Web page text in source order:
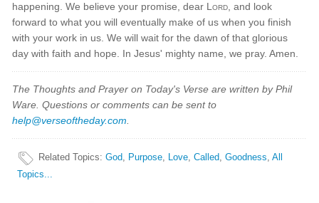
happening. We believe your promise, dear Lord , and look
forward to what you will eventually make of us when you finish
with your work in us. We will wait for the dawn of that glorious
day with faith and hope. In Jesus' mighty name, we pray. Amen.
The Thoughts and Prayer on Today's Verse are written by Phil
Ware. Questions or comments can be sent to
help@verseoftheday.com
Related Topics:God, Purpose, Love,Called,Goodness,All
Topics...